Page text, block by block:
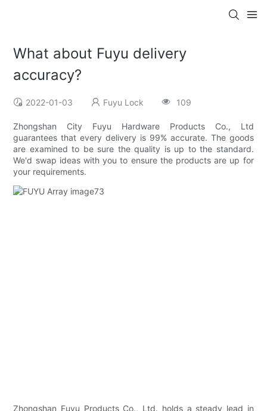
What about Fuyu delivery
accuracy?
2022-01-03 Fuyu Lock 109
Zhongshan City Fuyu Hardware Products Co., Ltd
guarantees that every delivery is 99% accurate. The goods
are examined to be sure the quality is up to the standard.
We'd swap ideas with you to ensure the products are up for
your requirements.
Zhongshan Fuyu Products Co., Ltd. holds a steady lead in